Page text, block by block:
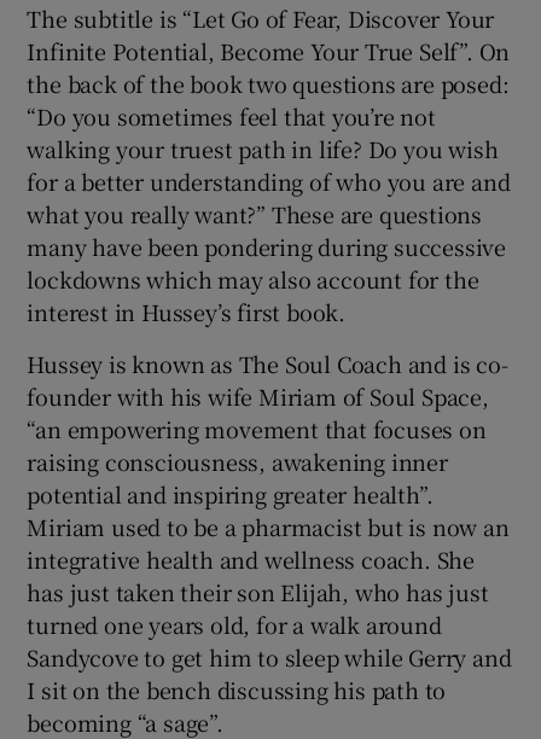
The subtitle is “Let Go of Fear, Discover Your
Infinite Potential, Become Your True Self”. On
the back of the book two questions are posed:
“Do you sometimes feel that you’re not
walking your truest path in life? Do you wish
for a better understanding of who you are and
what you really want?” These are questions
many have been pondering during successive
lockdowns which may also account for the
interest in Hussey’s first book.
Hussey is known as The Soul Coach and is co-
founder with his wife Miriam of Soul Space,
“an empowering movement that focuses on
raising consciousness, awakening inner
potential and inspiring greater health”.
Miriam used to be a pharmacist but is now an
integrative health and wellness coach. She
has just taken their son Elijah, who has just
turned one years old, for a walk around
Sandycove to get him to sleep while Gerry and
I sit on the bench discussing his path to
becoming “a sage”.